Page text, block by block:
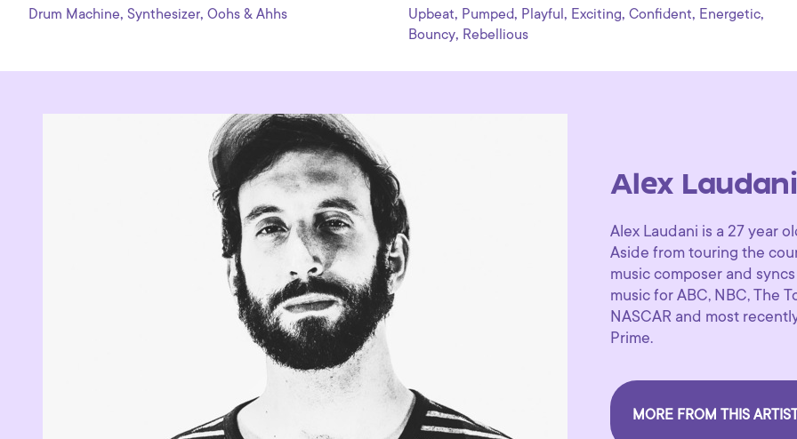
Drum Machine, Synthesizer, Oohs & Ahhs Upbeat, Pumped, Playful , Exciting, Confident, Energetic,
Bouncy, Rebellious
Alex Laudani
Alex Laudani is a 27 year
Aside from touring the
music composer and
music for ABC, NBC, The
NASCAR and most
Prime.
MORE FROM THIS